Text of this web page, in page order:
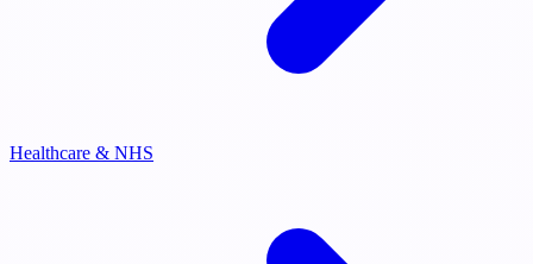
Healthcare & NHS